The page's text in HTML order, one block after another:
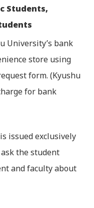
Students,
University’s bank
store using
form. (Kyushu
for bank
issued exclusively
the student
and faculty about